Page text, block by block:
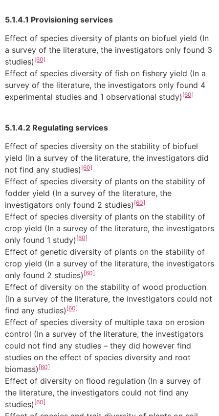
5.1.4.1 Provisioning services
Effect of species diversity of plants on biofuel yield (In
a survey of the literature, the investigators only found 3
studies) [60]
Effect of species diversity of fish on fishery yield (In a
survey of the literature, the investigators only found 4
experimental studies and 1 observational study) [60]
5.1.4.2 Regulating services
Effect of species diversity on the stability of biofuel
yield (In a survey of the literature, the investigators did
not find any studies) [60]
Effect of species diversity of plants on the stability of
fodder yield (In a survey of the literature, the
investigators only found 2 studies) [60]
Effect of species diversity of plants on the stability of
crop yield (In a survey of the literature, the investigators
only found 1 study) [60]
Effect of genetic diversity of plants on the stability of
crop yield (In a survey of the literature, the investigators
only found 2 studies) [60]
Effect of diversity on the stability of wood production
(In a survey of the literature, the investigators could not
find any studies) [60]
Effect of species diversity of multiple taxa on erosion
control (In a survey of the literature, the investigators
could not find any studies – they did however find
studies on the effect of species diversity and root
biomass) [60]
Effect of diversity on flood regulation (In a survey of
the literature, the investigators could not find any
studies) [60]